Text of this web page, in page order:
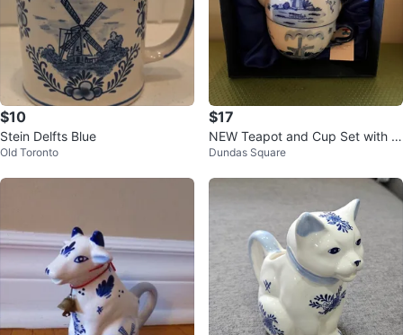
$10
Stein Delfts Blue
Old Toronto
$17
NEW Teapot and Cup Set with Gi
ft Box
Dundas Square